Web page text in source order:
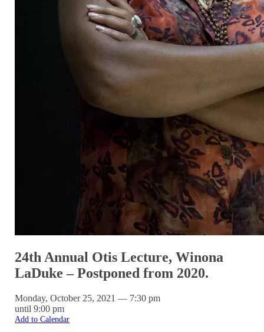
24th Annual Otis Lecture, Winona
LaDuke – Postponed from 2020.
Monday, October 25, 2021 — 7:30 pm
until 9:00 pm
Add to Calendar